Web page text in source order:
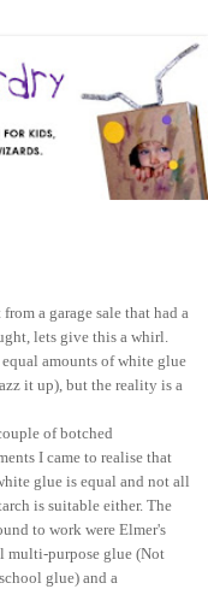
a garage sale that had a
lets give this a whirl.
amounts of white glue
it up), but the reality is a
of botched
I came to realise that
glue is equal and not all
is suitable either. The
to work were Elmer's
multi-purpose glue (Not
glue) and a